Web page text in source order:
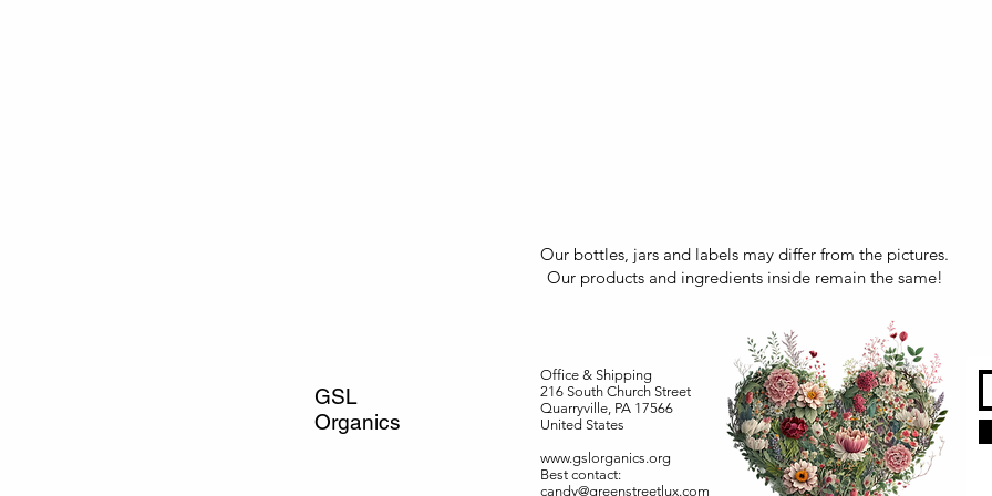
Our bottles, jars and labels may differ from the pictures.
Our products and ingredients inside remain the same!
GSL
Organics
Office & Shipping
216 South Church Street
Quarryville, PA 17566
United States
www.gslorganics.org
Best contact:
candy@greenstreetlux.com